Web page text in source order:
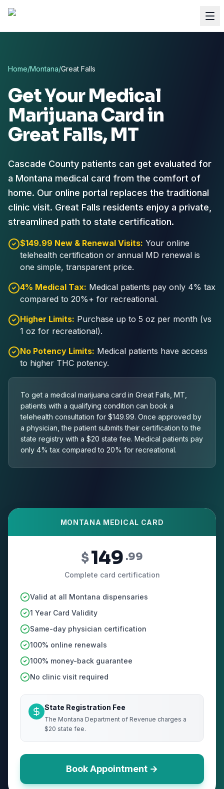
Home/Montana/Great Falls
Get Your Medical
Marijuana Card in
Great Falls, MT
Cascade County patients can get evaluated for
a Montana medical card from the comfort of
home. Our online portal replaces the traditional
clinic visit. Great Falls residents enjoy a private,
streamlined path to state certification.
$149.99 New & Renewal Visits: Your online
telehealth certification or annual MD renewal is
one simple, transparent price.
4% Medical Tax: Medical patients pay only 4% tax
compared to 20%+ for recreational.
Higher Limits: Purchase up to 5 oz per month (vs
1 oz for recreational).
No Potency Limits: Medical patients have access
to higher THC potency.
To get a medical marijuana card in Great Falls, MT,
patients with a qualifying condition can book a
telehealth consultation for $149.99. Once approved by
a physician, the patient submits their certification to the
state registry with a $20 state fee. Medical patients pay
only 4% tax compared to 20% for recreational.
MONTANA MEDICAL CARD
$149 .99
Complete card certification
Valid at all Montana dispensaries
1 Year Card Validity
Same-day physician certification
100% online renewals
100% money-back guarantee
No clinic visit required
State Registration Fee
The Montana Department of Revenue charges a
$20 state fee.
Book Appointment →